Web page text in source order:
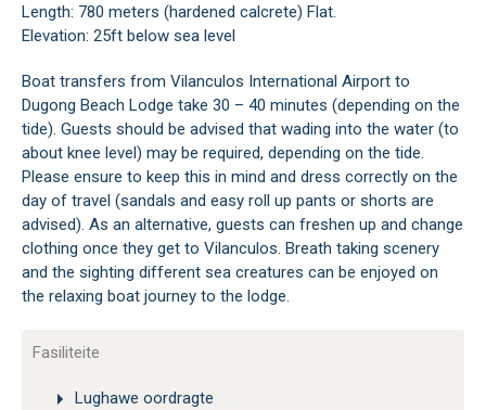
Length: 780 meters (hardened calcrete) Flat.
Elevation: 25ft below sea level
Boat transfers from Vilanculos International Airport to
Dugong Beach Lodge take 30 – 40 minutes (depending on the
tide). Guests should be advised that wading into the water (to
about knee level) may be required, depending on the tide.
Please ensure to keep this in mind and dress correctly on the
day of travel (sandals and easy roll up pants or shorts are
advised). As an alternative, guests can freshen up and change
clothing once they get to Vilanculos. Breath taking scenery
and the sighting different sea creatures can be enjoyed on
the relaxing boat journey to the lodge.
Fasiliteite
Lughawe oordragte